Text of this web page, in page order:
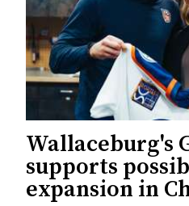
Wallaceburg's
supports
expansion in